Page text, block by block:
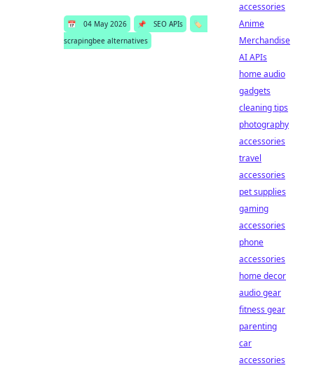
📅 04 May 2026 📌 SEO APIs
🏷️
scrapingbee alternatives
accessories
Anime
Merchandise
AI APIs
home audio
gadgets
cleaning tips
photography
accessories
travel
accessories
pet supplies
gaming
accessories
phone
accessories
home decor
audio gear
fitness gear
parenting
car
accessories